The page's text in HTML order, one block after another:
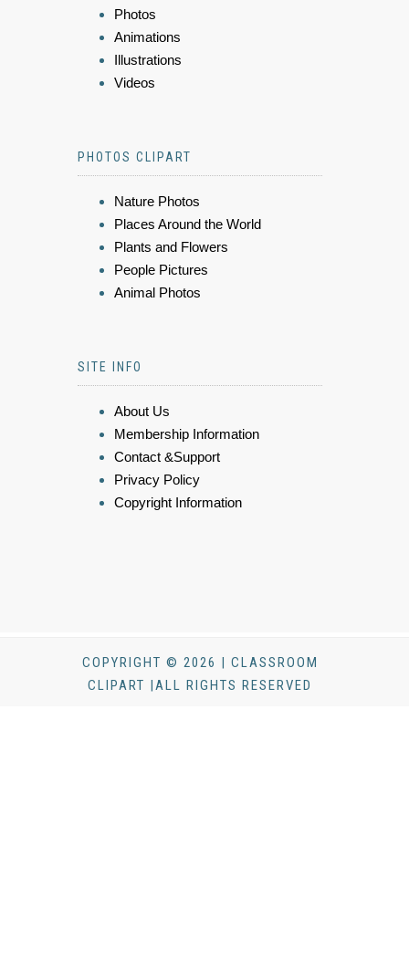
Photos
Animations
Illustrations
Videos
PHOTOS CLIPART
Nature Photos
Places Around the World
Plants and Flowers
People Pictures
Animal Photos
SITE INFO
About Us
Membership Information
Contact &Support
Privacy Policy
Copyright Information
COPYRIGHT © 2026 | CLASSROOM
CLIPART |ALL RIGHTS RESERVED